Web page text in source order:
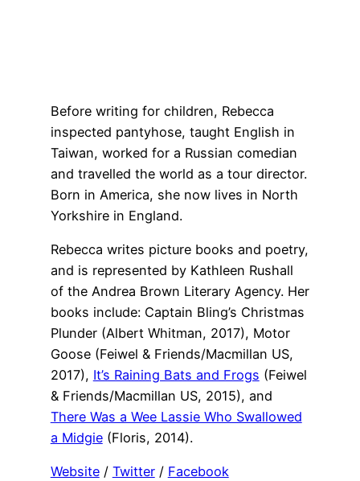
Before writing for children, Rebecca
inspected pantyhose, taught English in
Taiwan, worked for a Russian comedian
and travelled the world as a tour director.
Born in America, she now lives in North
Yorkshire in England.
Rebecca writes picture books and poetry,
and is represented by Kathleen Rushall
of the Andrea Brown Literary Agency. Her
books include: Captain Bling’s Christmas
Plunder (Albert Whitman, 2017), Motor
Goose (Feiwel & Friends/Macmillan US,
2017), It’s Raining Bats and Frogs (Feiwel
& Friends/Macmillan US, 2015), and
There Was a Wee Lassie Who Swallowed
a Midgie(Floris, 2014).
Website/ Twitter/ Facebook